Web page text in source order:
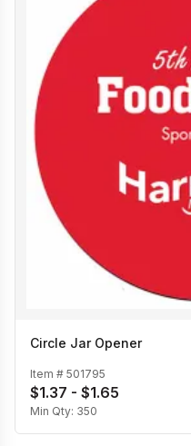
Circle Jar Opener
Item # 501795
$1.37 - $1.65
Min Qty: 350